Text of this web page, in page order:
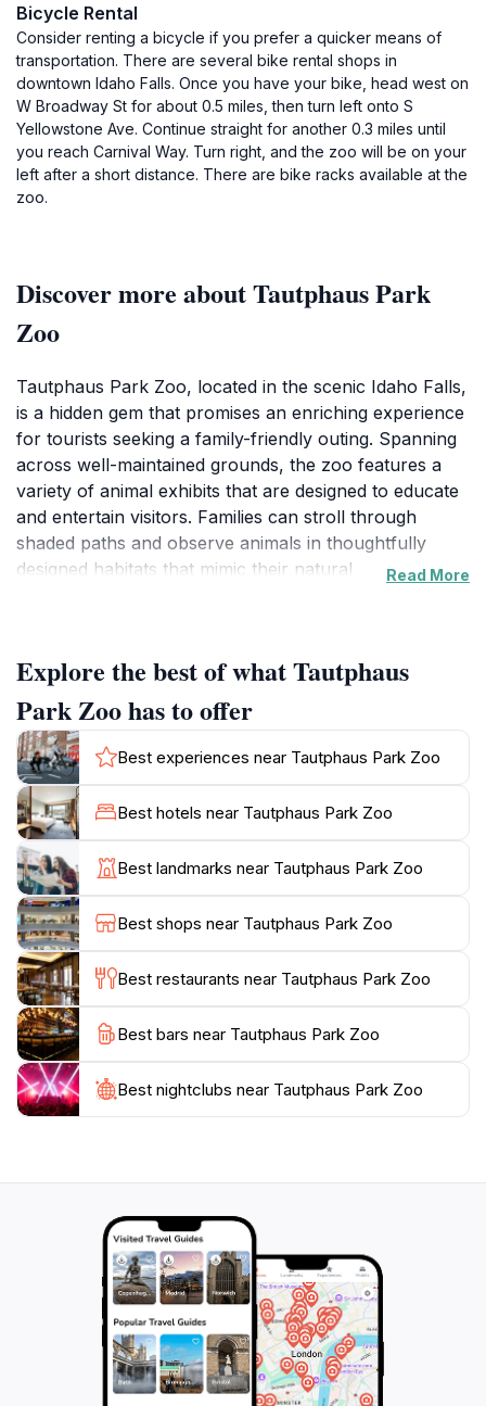
Bicycle Rental
Consider renting a bicycle if you prefer a quicker means of
transportation. There are several bike rental shops in
downtown Idaho Falls. Once you have your bike, head west on
W Broadway St for about 0.5 miles, then turn left onto S
Yellowstone Ave. Continue straight for another 0.3 miles until
you reach Carnival Way. Turn right, and the zoo will be on your
left after a short distance. There are bike racks available at the
zoo.
Discover more about Tautphaus Park
Zoo
Tautphaus Park Zoo, located in the scenic Idaho Falls,
is a hidden gem that promises an enriching experience
for tourists seeking a family-friendly outing. Spanning
across well-maintained grounds, the zoo features a
variety of animal exhibits that are designed to educate
and entertain visitors. Families can stroll through
shaded paths and observe animals in thoughtfully
designed habitats that mimic their natural
In addition to its captivating exhibits, Tautphaus Park
Zoo is also committed to conservation and education.
The zoo offers numerous programs and events
throughout the year, engaging visitors with interactive
experiences aimed at raising awareness about wildlife
preservation. The knowledgeable staff frequently host
informative talks, allowing guests to learn about the
animals and their habitats, which enhances the overall
educational value of the visit. The picturesque scenery
of the surrounding park adds to the charm, providing
ample opportunities for picnicking and relaxation.
Whether you're visiting Idaho Falls with family or
friends, a trip to Tautphaus Park Zoo will create lasting
memories. With its combination of fun, education, and
beautiful natural settings, the zoo is an ideal spot for a
leisurely day out. Don't miss the chance to experience
Read More
Explore the best of what Tautphaus
Park Zoo has to offer
Best experiences near Tautphaus Park Zoo
Best hotels near Tautphaus Park Zoo
Best landmarks near Tautphaus Park Zoo
Best shops near Tautphaus Park Zoo
Best restaurants near Tautphaus Park Zoo
Best bars near Tautphaus Park Zoo
Best nightclubs near Tautphaus Park Zoo